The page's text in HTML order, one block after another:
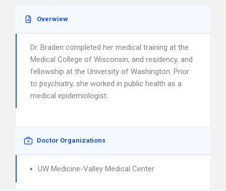
Overwiew
Dr. Braden completed her medical training at the
Medical College of Wisconsin, and residency, and
fellowship at the University of Washington. Prior
to psychiatry, she worked in public health as a
medical epidemiologist.
Doctor Organizations
UW Medicine-Valley Medical Center